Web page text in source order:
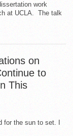
work
at UCLA. The talk
on
to
This
the sun to set. I